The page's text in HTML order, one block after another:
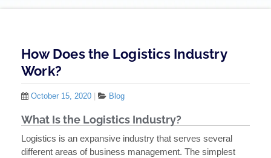
How Does the Logistics Industry
Work?
October 15, 2020 Blog
What Is the Logistics Industry?
Logistics is an expansive industry that serves several
different areas of business management. The simplest